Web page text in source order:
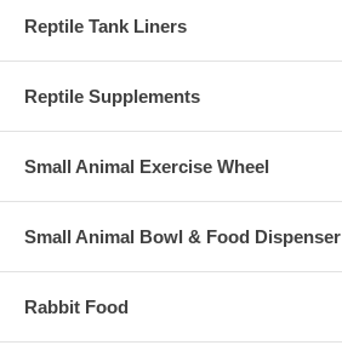
Reptile Tank Liners
Reptile Supplements
Small Animal Exercise Wheel
Small Animal Bowl & Food Dispenser
Rabbit Food